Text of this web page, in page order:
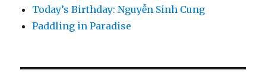
Today’s Birthday: Nguyễn Sinh Cung
Paddling in Paradise